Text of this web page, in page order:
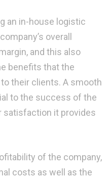
an in-house logistic
overall
and this also
benefits that the
their clients. A smooth
to the success of the
satisfaction it provides
of the company,
costs as well as the